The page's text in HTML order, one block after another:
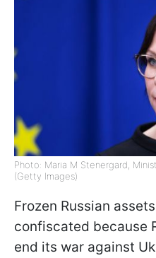
Photo: Maria M Stenergard,
(Getty Images)
Frozen Russian
confiscated because
end its war against